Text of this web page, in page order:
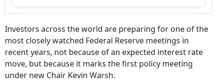
Investors across the world are preparing for one of the
most closely watched Federal Reserve meetings in
recent years, not because of an expected interest rate
move, but because it marks the first policy meeting
under new Chair Kevin Warsh.